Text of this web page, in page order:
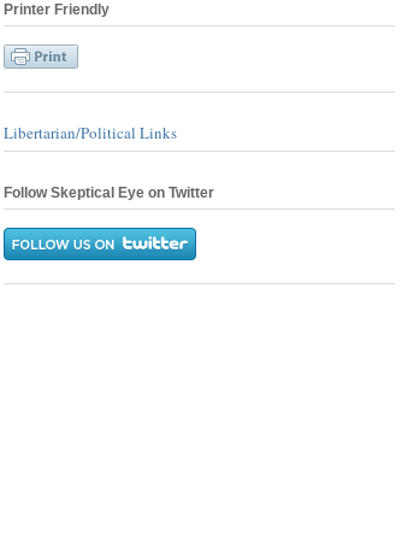
Printer Friendly
Libertarian/Political Links
Follow Skeptical Eye on Twitter